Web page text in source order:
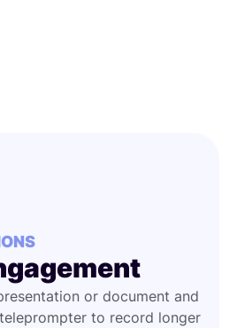
or document and
to record longer